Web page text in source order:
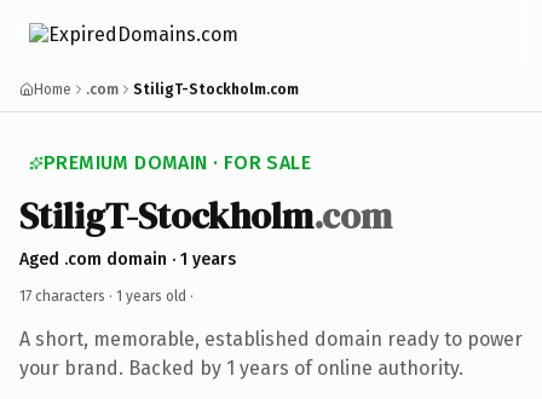
Home .com StiligT-Stockholm.com
PREMIUM DOMAIN · FOR SALE
StiligT-Stockholm.com
Aged .com domain · 1 years
17 characters · 1 years old ·
A short, memorable, established domain ready to power
your brand. Backed by 1 years of online authority.